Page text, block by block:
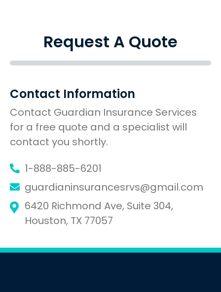
Request A Quote
Contact Information
Contact Guardian Insurance Services
for a free quote and a specialist will
contact you shortly.
1-888-885-6201
guardianinsurancesrvs@gmail.com
6420 Richmond Ave, Suite 304,
Houston, TX 77057